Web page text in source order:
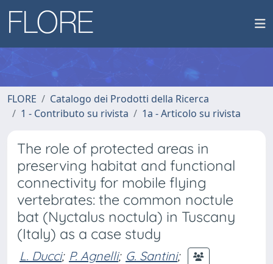
FLORE
Catalogo dei Prodotti della Ricerca
1 - Contributo su rivista
1a - Articolo su rivista
The role of protected areas in
preserving habitat and functional
connectivity for mobile flying
vertebrates: the common noctule
bat (Nyctalus noctula) in Tuscany
(Italy) as a case study
L. Ducci; P. Agnelli; G. Santini;